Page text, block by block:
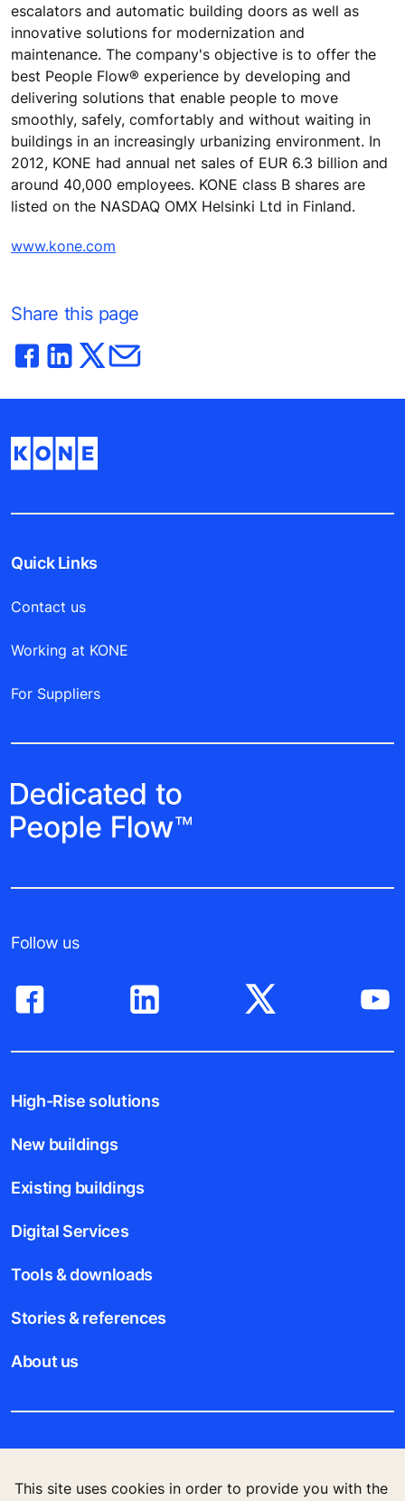
escalators and automatic building doors as well as
innovative solutions for modernization and
maintenance. The company's objective is to offer the
best People Flow® experience by developing and
delivering solutions that enable people to move
smoothly, safely, comfortably and without waiting in
buildings in an increasingly urbanizing environment. In
2012, KONE had annual net sales of EUR 6.3 billion and
around 40,000 employees. KONE class B shares are
listed on the NASDAQ OMX Helsinki Ltd in Finland.
www.kone.com
Share this page
This site uses cookies in order to provide you with the
Quick Links
Contact us
Working at KONE
For Suppliers
Follow us
High-Rise solutions
New buildings
Existing buildings
Digital Services
Tools & downloads
Stories & references
About us